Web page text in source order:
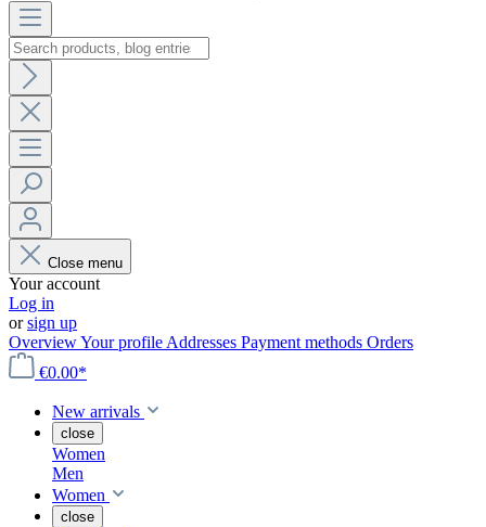
Close menu
Your account
Log in
orsign up
OverviewYour profile Addresses Payment methods Orders
€0.00*
New arrivals
close
Women
Men
Women
close